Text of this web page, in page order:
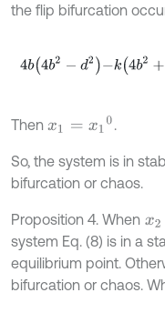
the flip bifurcation
4b4b2 -d 2-k4b2+d2 2b
Then x1= x10 .
So, the system is in
bifurcation or chaos.
Proposition 4. When x2>
system Eq. (8) is in a
equilibrium point.
bifurcation or chaos.